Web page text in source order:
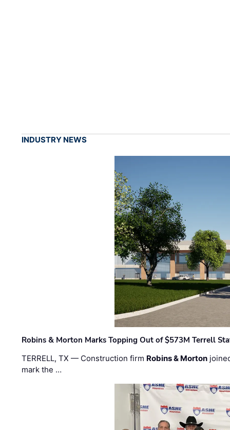
INDUSTRY NEWS
Robins & Morton Marks Topping Out of $573M Terrell
TERRELL, TX — Construction firm Robins & Morton
mark the …